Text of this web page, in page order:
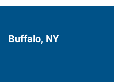
Buffalo, NY